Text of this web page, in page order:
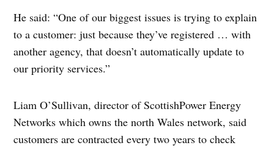
He said: “One of our biggest issues is trying to explain
to a customer: just because they’ve registered … with
another agency, that doesn’t automatically update to
our priority services.”
Liam O’Sullivan, director of ScottishPower Energy
Networks which owns the north Wales network, said
customers are contracted every two years to check